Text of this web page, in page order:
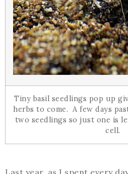
Tiny basil seedlings pop up
herbs to come. A few days
two seedlings so just one is
cell.
Last year, as I spent every